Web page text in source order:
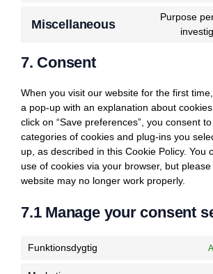
Miscellaneous
Purpose
7. Consent
When you visit our website for the first
a pop-up with an explanation about
click on “Save preferences”, you consent
categories of cookies and plug-ins you
up, as described in this Cookie Policy. You
use of cookies via your browser, but
website may no longer work properly.
7.1 Manage your consent
Funktionsdygtig